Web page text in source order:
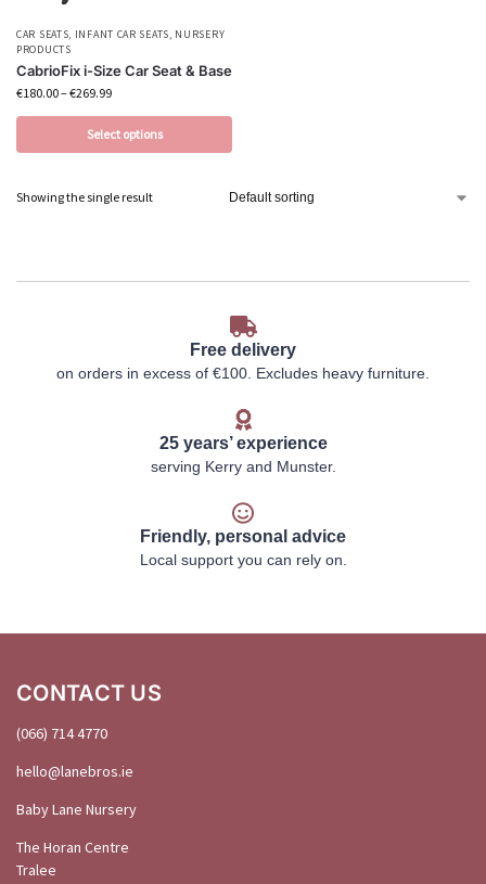
CAR SEATS, INFANT CAR SEATS, NURSERY
PRODUCTS
CabrioFix i-Size Car Seat & Base
€180.00–€269.99
Select options
Showing the single result
Free delivery
on orders in excess of €100. Excludes heavy furniture.
25 years’ experience
serving Kerry and Munster.
Friendly, personal advice
Local support you can rely on.
CONTACT US
(066) 714 4770
hello@lanebros.ie
Baby Lane Nursery
The Horan Centre
Tralee